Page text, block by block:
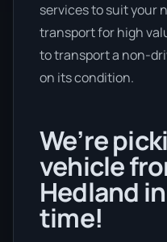
services to suit your
transport for high
to transport a non-
on its condition.
We’re
vehicle
Hedland
time!